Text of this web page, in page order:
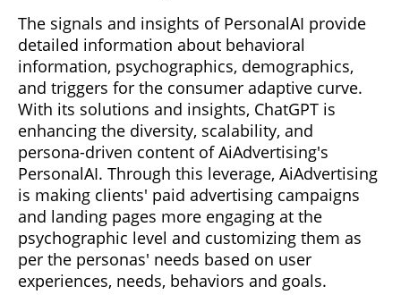
The signals and insights of PersonalAI provide
detailed information about behavioral
information, psychographics, demographics,
and triggers for the consumer adaptive curve.
With its solutions and insights, ChatGPT is
enhancing the diversity, scalability, and
persona-driven content of AiAdvertising's
PersonalAI. Through this leverage, AiAdvertising
is making clients' paid advertising campaigns
and landing pages more engaging at the
psychographic level and customizing them as
per the personas' needs based on user
experiences, needs, behaviors and goals.